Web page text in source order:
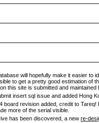
will hopefully make it easier to
to get a pretty good estimation of
this site is submitted and
insert sql issue and added Hong
board revision added, credit to Tareq!
more of the serial visible.
has been discovered, a new re-